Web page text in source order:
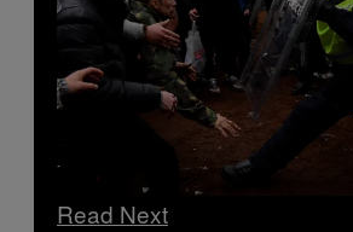
Read Next